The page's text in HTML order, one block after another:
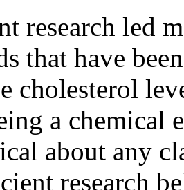
research led
that have
cholesterol
a chemical
about any
research